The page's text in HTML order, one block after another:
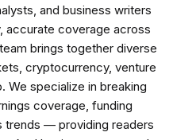
and business writers
accurate coverage across
brings together diverse
cryptocurrency, venture
We specialize in breaking
coverage, funding
trends — providing readers